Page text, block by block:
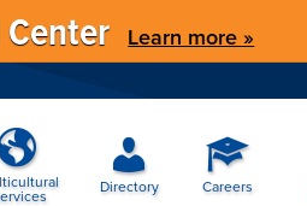
Learn more »
Directory Careers